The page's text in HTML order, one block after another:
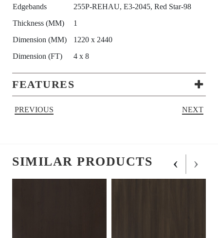
Edgebands
255P-REHAU, E3-2045, Red Star-98
Thickness (MM)
1
Dimension (MM)
1220 x 2440
Dimension (FT)
4 x 8
FEATURES
PREVIOUS NEXT
SIMILAR PRODUCTS ‹ ›